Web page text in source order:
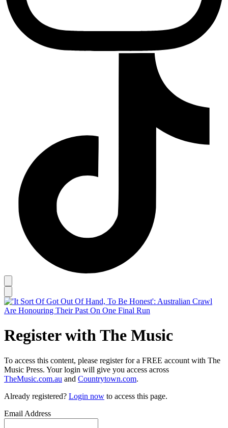
Register with The Music
To access this content, please register for a FREE account with The
Music Press. Your login will give you access across
TheMusic.com.au and Countrytown.com.
Already registered? Login now to access this page.
Email Address